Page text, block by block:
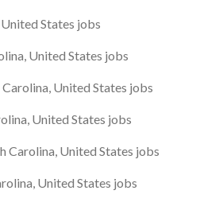
States jobs
United States jobs
Carolina, United States jobs
United States jobs
Carolina, United States jobs
United States jobs